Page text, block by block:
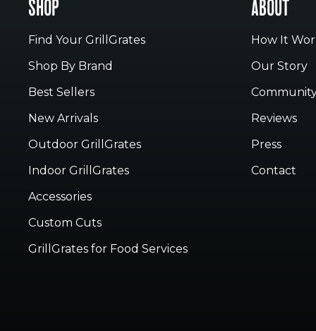
SHOP
Find Your GrillGrates
Shop By Brand
Best Sellers
New Arrivals
Outdoor GrillGrates
Indoor GrillGrates
Accessories
Custom Cuts
GrillGrates for Food Services
ABOUT
How It
Our Story
Reviews
Press
Contact